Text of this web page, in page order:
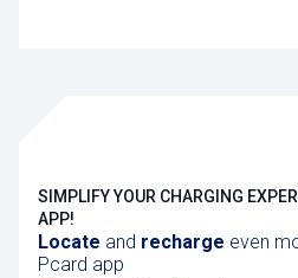
Locate and recharge even
Pcard app
SIMPLIFY YOUR CHARGING
APP!